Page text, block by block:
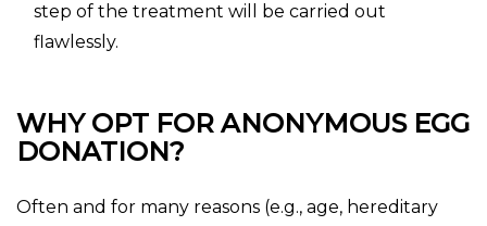
step of the treatment will be carried out
flawlessly.
WHY OPT FOR ANONYMOUS EGG
DONATION?
Often and for many reasons (e.g., age, hereditary